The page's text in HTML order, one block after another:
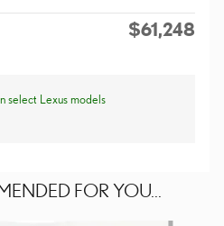
$61,248
select Lexus models
FOR YOU...